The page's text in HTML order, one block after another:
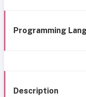
Programming
Description